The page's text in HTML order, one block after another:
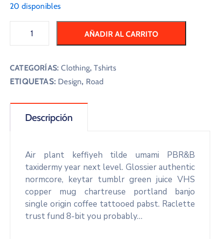
20 disponibles
AÑADIR AL CARRITO
CATEGORÍAS:Clothing,Tshirts
ETIQUETAS: Design, Road
Descripción
Air plant keffiyeh tilde umami PBR&B
taxidermy year next level. Glossier authentic
normcore, keytar tumblr green juice VHS
copper mug chartreuse portland banjo
single origin coffee tattooed pabst. Raclette
trust fund 8-bit you probably…